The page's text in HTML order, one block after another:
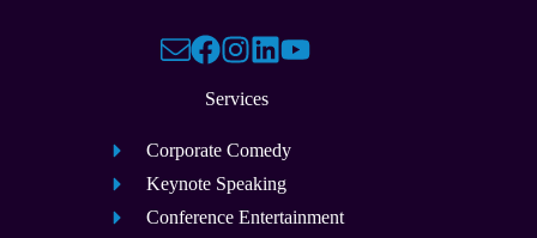
Services
Corporate Comedy
Keynote Speaking
Conference Entertainment